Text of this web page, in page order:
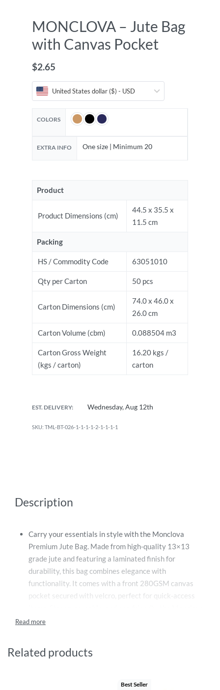
MONCLOVA – Jute Bag
with Canvas Pocket
$2.65
United States dollar ($) - USD
COLORS
EXTRA INFO One size | Minimum 20
Product
Product Dimensions (cm)
44.5 x 35.5 x
11.5 cm
Packing
HS / Commodity Code 63051010
Qty per Carton 50 pcs
Carton Dimensions (cm)
74.0 x 46.0 x
26.0 cm
Carton Volume (cbm) 0.088504 m3
Carton Gross Weight
(kgs / carton)
16.20 kgs /
carton
EST. DELIVERY: Wednesday, Aug 12th
TML-BT-026-1-1-1-1-2-1-1-1-1
Description
Carry your essentials in style with the Monclova
Premium Jute Bag. Made from high-quality 13×13
grade jute and featuring a laminated finish for
durability, this bag combines elegance with
functionality. It comes with a front 280GSM canvas
pocket secured with velcro, perfect for quick-access
bag is ideal for daily use, shopping, or gifting.
Front 280GSM canvas pocket with velcro closure
Related products
Best Seller